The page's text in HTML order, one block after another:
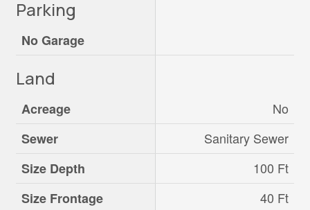
Parking
No Garage
Land
Acreage
No
Sewer
Sanitary Sewer
Size Depth
100 Ft
Size Frontage
40 Ft